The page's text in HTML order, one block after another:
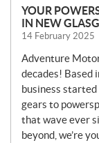
YOUR
IN NEW
14 February 2025
Adventure
decades! Based
business
gears to
that wave ever
beyond, we’re